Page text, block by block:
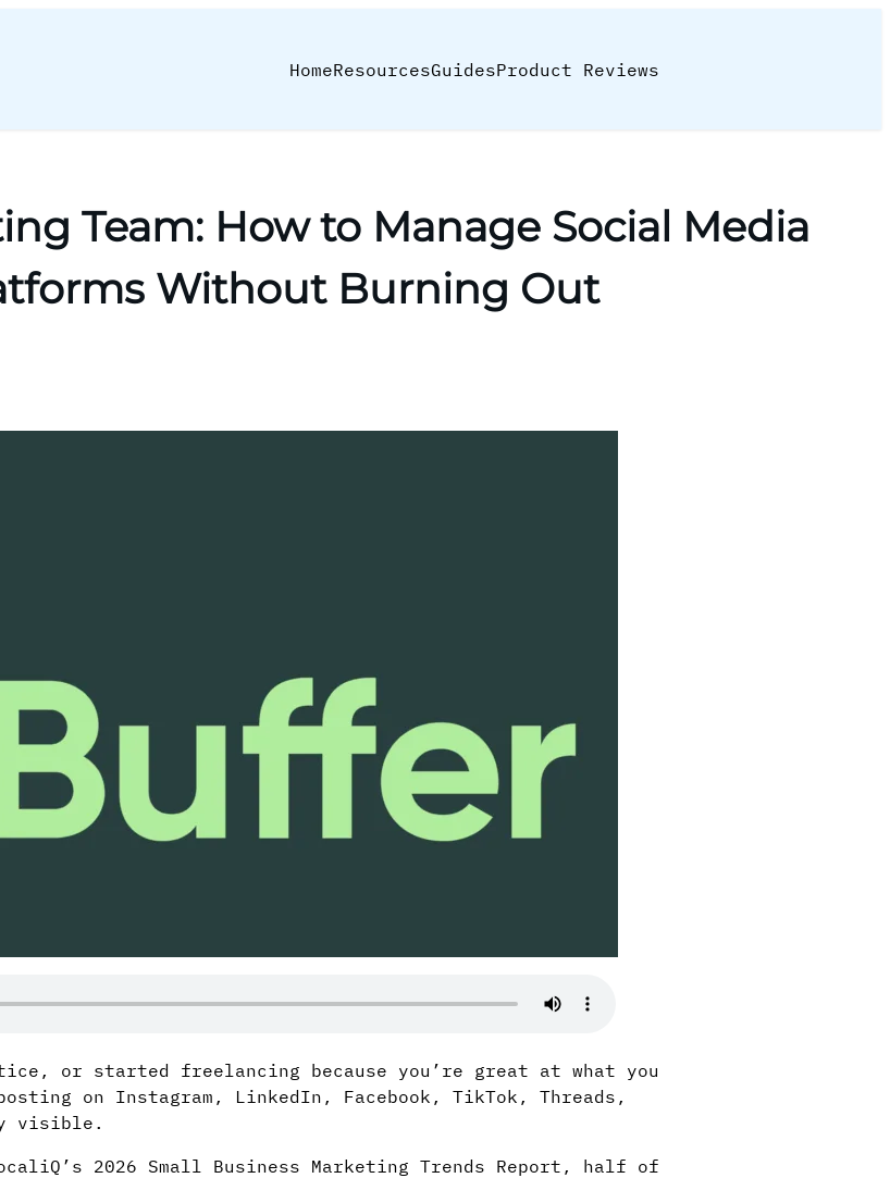
HomeResourcesGuidesProduct Reviews
Team: How to Manage Social Media
Without Burning Out
or started freelancing because you’re great at what you
on Instagram, LinkedIn, Facebook, TikTok, Threads,
visible.
2026 Small Business Marketing Trends Report, half of